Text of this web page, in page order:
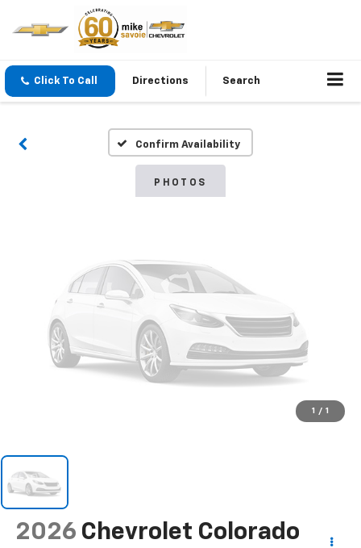
Click To Call Directions Search
Confirm Availability
PHOTOS
Vehicle Photos
Unavailable
Please Check Back Soon
1 / 1
2026 Chevrolet Colorado